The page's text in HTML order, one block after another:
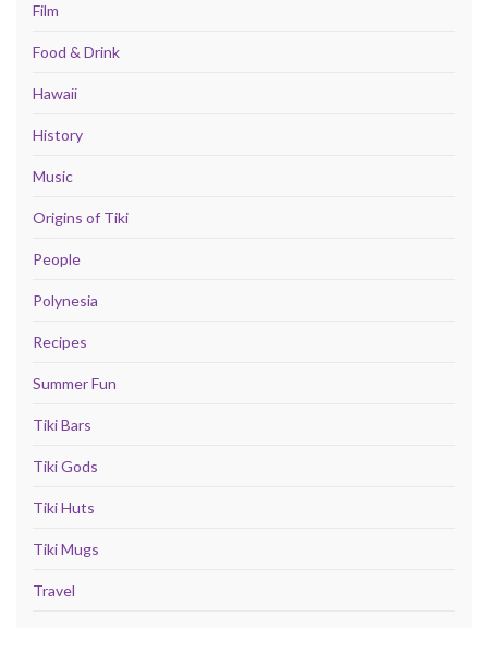
Film
Food & Drink
Hawaii
History
Music
Origins of Tiki
People
Polynesia
Recipes
Summer Fun
Tiki Bars
Tiki Gods
Tiki Huts
Tiki Mugs
Travel